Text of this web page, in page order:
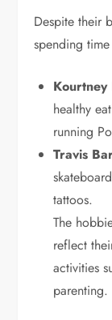
Despite their
spending
Kourtney
healthy
running
Travis
tattoos.
The
reflect
activities
parenting.